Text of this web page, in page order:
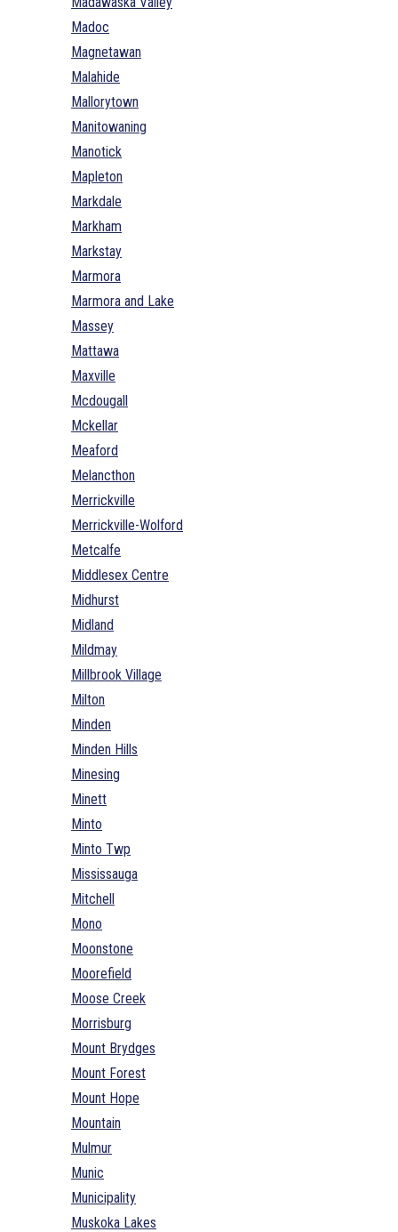
Madoc
Magnetawan
Malahide
Mallorytown
Manitowaning
Manotick
Mapleton
Markdale
Markham
Markstay
Marmora
Marmora and Lake
Massey
Mattawa
Maxville
Mcdougall
Mckellar
Meaford
Melancthon
Merrickville
Merrickville-Wolford
Metcalfe
Middlesex Centre
Midhurst
Midland
Mildmay
Millbrook Village
Milton
Minden
Minden Hills
Minesing
Minett
Minto
Minto Twp
Mississauga
Mitchell
Mono
Moonstone
Moorefield
Moose Creek
Morrisburg
Mount Brydges
Mount Forest
Mount Hope
Mountain
Mulmur
Munic
Municipality
Muskoka Lakes